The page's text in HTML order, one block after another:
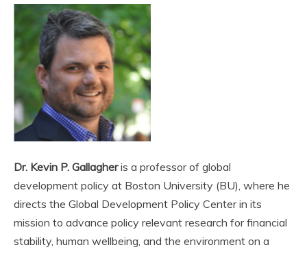
Dr. Kevin P. Gallagheris a professor of global
development policy at Boston University (BU), where he
directs the Global Development Policy Center in its
mission to advance policy relevant research for financial
stability, human wellbeing, and the environment on a